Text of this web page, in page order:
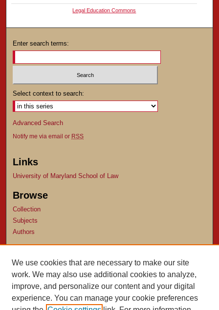
Legal Education Commons
Enter search terms:
Select context to search:
Advanced Search
Notify me via email or RSS
Links
University of Maryland School of Law
Browse
Collection
Subjects
Authors
Author FAQ
Submit Research
We use cookies that are necessary to make our site
work. We may also use additional cookies to analyze,
improve, and personalize our content and your digital
experience. You can manage your cookie preferences